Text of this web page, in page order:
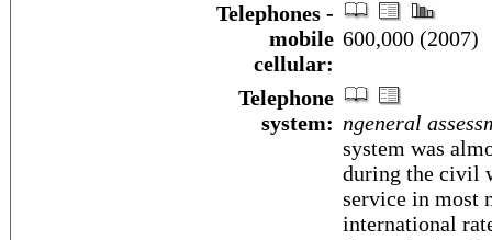
Telephones -
mobile
cellular:
600,000 (2007)
Telephone
system: ngeneral
system was
during the civil
service in most
international